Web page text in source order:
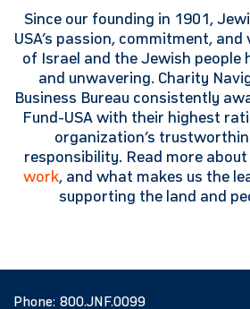
Since our founding in 1901,
USA’s passion, commitment,
of Israel and the Jewish people
and unwavering. Charity
Business Bureau consistently
Fund-USA with their highest
organization’s
responsibility. Read more about
work, and what makes us the
supporting the land and
Phone: 800.JNF.0099